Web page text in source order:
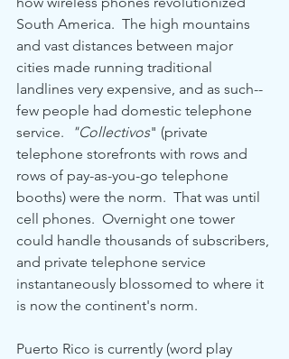
South America.  The high mountains
and vast distances between major
cities made running traditional
landlines very expensive, and as such--
few people had domestic telephone
service.
"Collectivos" (private
telephone storefronts with rows and
rows of pay-as-you-go telephone
booths) were the norm.  That was until
cell phones.  Overnight one tower
could handle thousands of subscribers,
and private telephone service
instantaneously blossomed to where it
is now the continent's norm.
Puerto Rico is currently (word play